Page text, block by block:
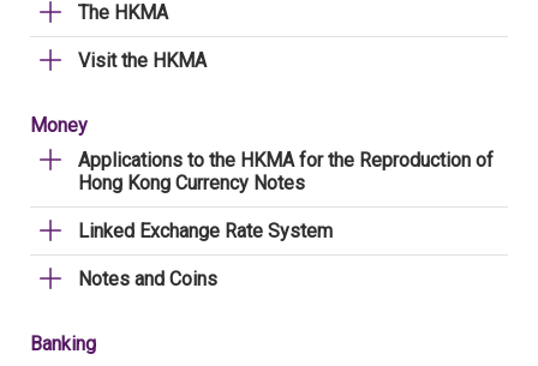
The HKMA
Visit the HKMA
Money
Applications to the HKMA for the Reproduction of
Hong Kong Currency Notes
Linked Exchange Rate System
Notes and Coins
Banking